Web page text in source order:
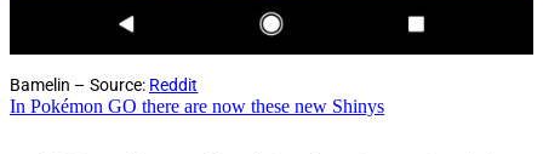
Bamelin – Source: Reddit
In Pokémon GO there are now these new Shinys